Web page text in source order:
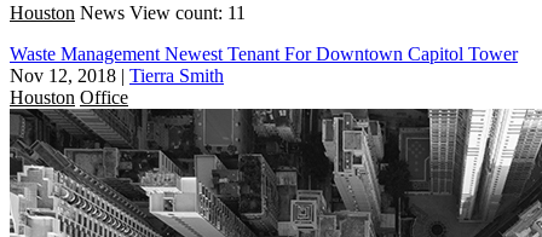
Houston News View count: 11
Waste Management Newest Tenant For Downtown Capitol Tower
Nov 12, 2018 | Tierra Smith
Houston Office